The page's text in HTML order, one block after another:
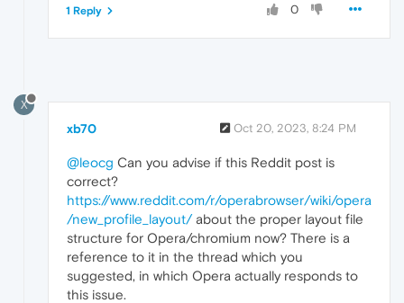
0
1 Reply
X
xb70 Oct 20, 2023, 8:24 PM
@leocg Can you advise if this Reddit post is
correct?
https://www.reddit.com/r/operabrowser/wiki/opera
/new_profile_layout/about the proper layout file
structure for Opera/chromium now? There is a
reference to it in the thread which you
suggested, in which Opera actually responds to
this issue.